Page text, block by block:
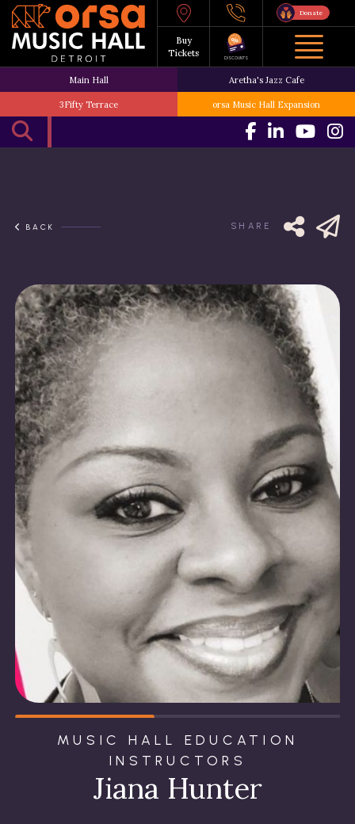
Buy
Tickets
Donate
DISCOUNTS
Main Hall Aretha's Jazz Cafe
3Fifty Terrace orsa Music Hall Expansion
BACK SHARE
MUSIC HALL EDUCATION
INSTRUCTORS
Jiana Hunter